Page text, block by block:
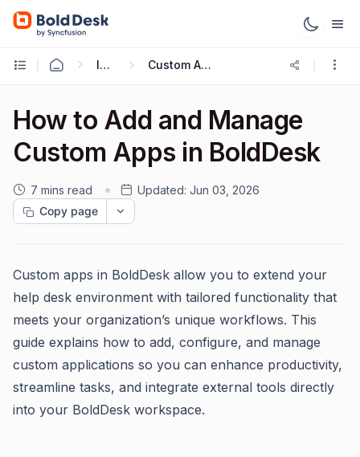
Integrations Custom App Integration
How to Add and Manage
Custom Apps in BoldDesk
7 mins read Updated: Jun 03, 2026
Copy page
Custom apps in BoldDesk allow you to extend your
help desk environment with tailored functionality that
meets your organization’s unique workflows. This
guide explains how to add, configure, and manage
custom applications so you can enhance productivity,
streamline tasks, and integrate external tools directly
into your BoldDesk workspace.